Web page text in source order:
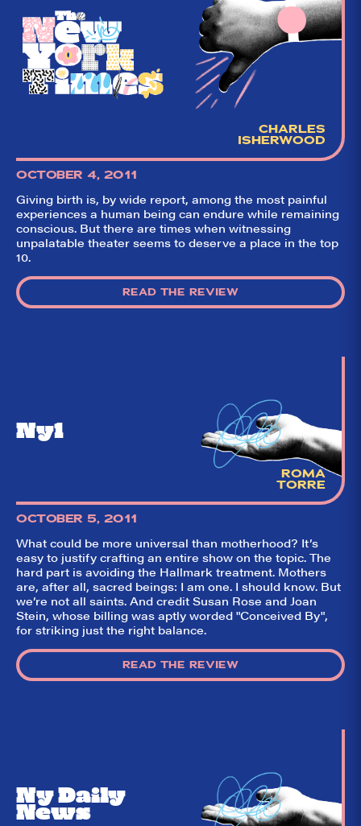
So,
did they
like it?
Welcome to Did
They Like It?, the
aggregator for live
theatre on and off
Broadway. Our
Emails In Your
Inbox" on our
homepage to sign
✕
CHARLES
ISHERWOOD
OCTOBER 4, 2011
Giving birth is, by wide report, among the most painful
experiences a human being can endure while remaining
conscious. But there are times when witnessing
unpalatable theater seems to deserve a place in the top
10.
READ THE REVIEW
Ny1
ROMA
TORRE
OCTOBER 5, 2011
What could be more universal than motherhood? It’s
easy to justify crafting an entire show on the topic. The
hard part is avoiding the Hallmark treatment. Mothers
are, after all, sacred beings: I am one. I should know. But
we’re not all saints. And credit Susan Rose and Joan
Stein, whose billing was aptly worded "Conceived By",
for striking just the right balance.
READ THE REVIEW
Ny Daily
News